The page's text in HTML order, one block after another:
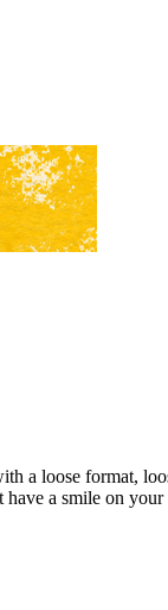
a loose format,
a smile on